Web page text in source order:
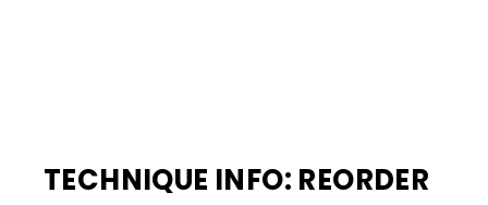
TECHNIQUE INFO: REORDER